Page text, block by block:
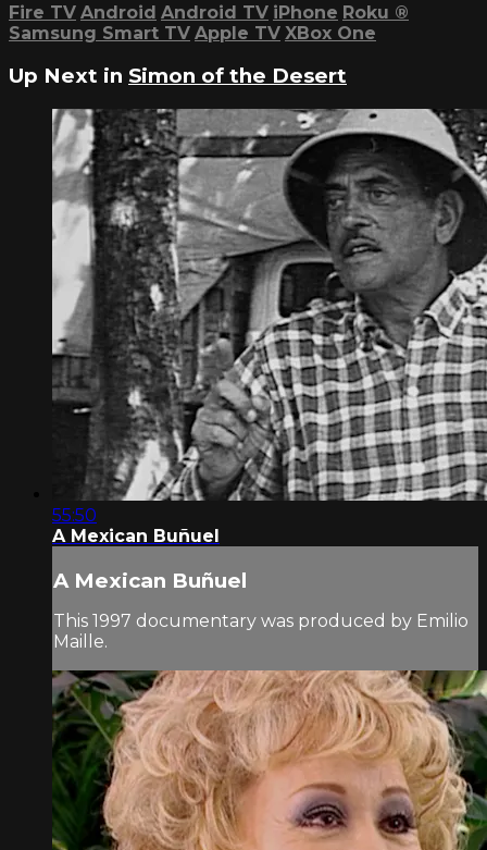
Fire TV Android Android TV iPhone Roku ®
Samsung Smart TV Apple TV XBox One
Up Next in Simon of the Desert
55:50
A Mexican Buñuel
A Mexican Buñuel
This 1997 documentary was produced by Emilio
Maille.